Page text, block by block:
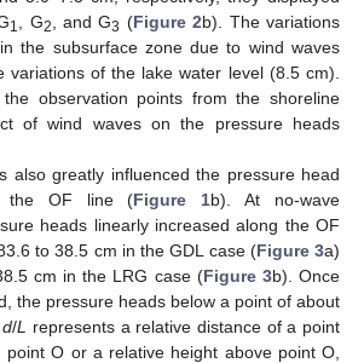
1 , G2 , and G3 (Figure 2b). The variations
the subsurface zone due to wind waves
variations of the lake water level (8.5 cm).
observation points from the shoreline
of wind waves on the pressure heads
also greatly influenced the pressure head
the OF line (Figure 1b). At no-wave
heads linearly increased along the OF
to 38.5 cm in the GDL case (Figure 3a)
cm in the LRG case (Figure 3b). Once
the pressure heads below a point of about
d/L
represents a relative distance of a point
O or a relative height above point O,